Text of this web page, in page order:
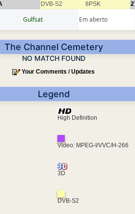
DVB-S2 8PSK
Gulfsat Em aberto
The Channel Cemetery
NO MATCH FOUND
Your Comments / Updates
Legend
High Definition
Video: MPEG-I/VVC/H-266
3D
DVB-S2